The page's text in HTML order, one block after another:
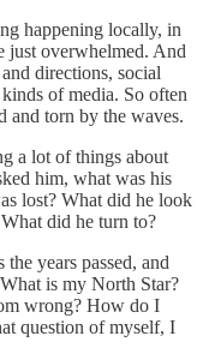
happening locally, in
just overwhelmed. And
directions, social
of media. So often
and torn by the waves.
a lot of things about
him, what was his
lost? What did he look
did he turn to?
years passed, and
is my North Star?
wrong? How do I
question of myself, I